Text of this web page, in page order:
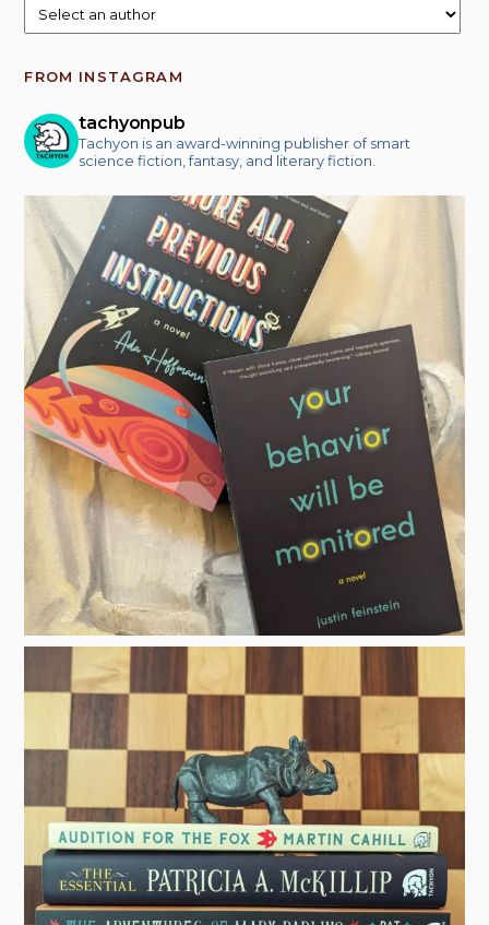
FROM INSTAGRAM
tachyonpub
Tachyon is an award-winning publisher of smart
science fiction, fantasy, and literary fiction.